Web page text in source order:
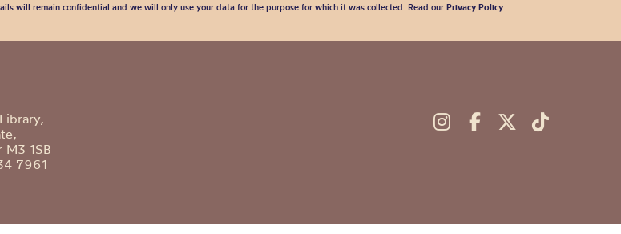
will remain confidential and we will only use your data for the purpose for which it was collected. Read our Privacy Policy.
M3 1SB
7961